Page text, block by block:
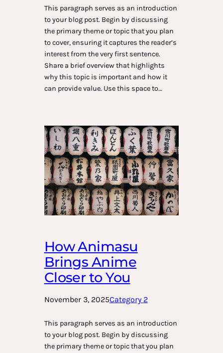
This paragraph serves as an introduction
to your blog post. Begin by discussing
the primary theme or topic that you plan
to cover, ensuring it captures the reader’s
interest from the very first sentence.
Share a brief overview that highlights
why this topic is important and how it
can provide value. Use this space to…
How Animasu
Brings Anime
Closer to You
November 3, 2025Category 2
This paragraph serves as an introduction
to your blog post. Begin by discussing
the primary theme or topic that you plan